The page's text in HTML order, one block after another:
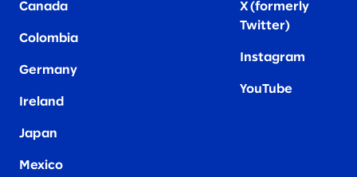
Canada
Colombia
Germany
Ireland
Japan
Mexico
X (formerly
Twitter)
Instagram
YouTube